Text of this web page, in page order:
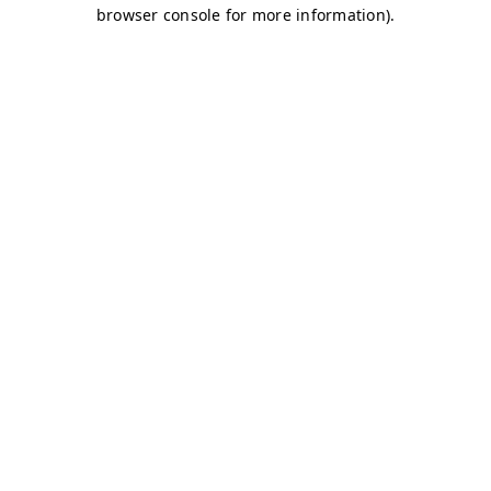
browser console for more information).